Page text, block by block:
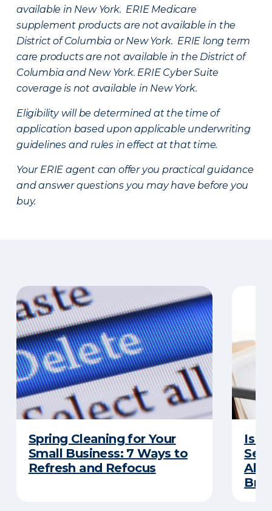
available in New York. ERIE Medicare
supplement products are not available in the
District of Columbia or New York. ERIE long term
care products are not available in the District of
Columbia and New York. ERIE Cyber Suite
coverage is not available in New York.
Eligibility will be determined at the time of
application based upon applicable underwriting
guidelines and rules in effect at that time.
Your ERIE agent can offer you practical guidance
and answer questions you may have before you
buy.
Spring Cleaning for Your
Small Business: 7 Ways to
Refresh and Refocus
Is